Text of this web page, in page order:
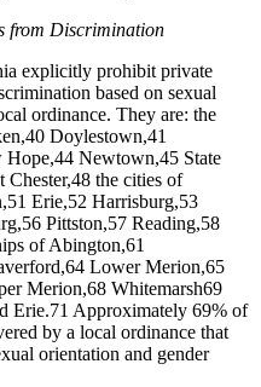
from Discrimination
explicitly prohibit private
based on sexual
ordinance. They are: the
40 Doylestown,41
Hope,44 Newtown,45 State
Chester,48 the cities of
51 Erie,52 Harrisburg,53
56 Pittston,57 Reading,58
of Abington,61
64 Lower Merion,65
Merion,68 Whitemarsh69
Erie.71 Approximately 69% of
by a local ordinance that
orientation and gender